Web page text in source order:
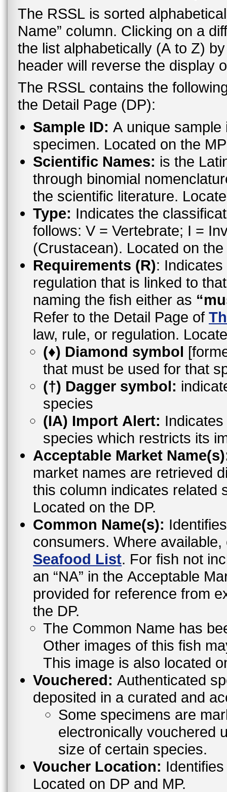
The RSSL is sorted
Name” column. Clicking on a
the list alphabetically (A to Z)
header will reverse the display
The RSSL contains the
the Detail Page (DP):
Sample ID: A unique
specimen. Located on the
Scientific Names: is the
through binomial
the scientific literature.
Type: Indicates the
follows: V = Vertebrate; I =
(Crustacean). Located on the
Requirements (R):
regulation that is linked to
naming the fish either as
Refer to the Detail Page of
law, rule, or regulation.
(♦) Diamond symbol
that must be used for that
(†) Dagger symbol:
species
(IA) Import Alert:
species which restricts its
Acceptable Market
market names are retrieved
this column indicates related
Located on the DP.
Common Name(s):
consumers. Where
Seafood List. For fish not
an “NA” in the Acceptable
provided for reference from
the DP.
The Common Name has
Other images of this fish
This image is also located
Vouchered: Authenticated
deposited in a curated and
Some specimens are
electronically vouchered
size of certain species.
Voucher Location:
Located on DP and MP.